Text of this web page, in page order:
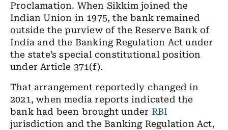
Proclamation. When Sikkim joined the
Indian Union in 1975, the bank remained
outside the purview of the Reserve Bank of
India and the Banking Regulation Act under
the state’s special constitutional position
under Article 371(f).
That arrangement reportedly changed in
2021, when media reports indicated the
bank had been brought under RBI
jurisdiction and the Banking Regulation Act,